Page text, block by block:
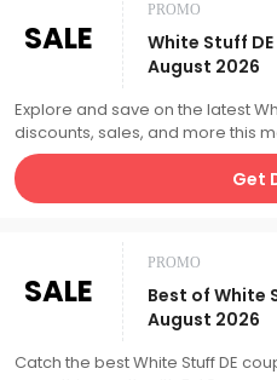
SALE
PROMO
White Stuff
August 2026
Explore and save on the latest
discounts, sales, and more this
Get
SALE
PROMO
Best of White
August 2026
Catch the best White Stuff DE